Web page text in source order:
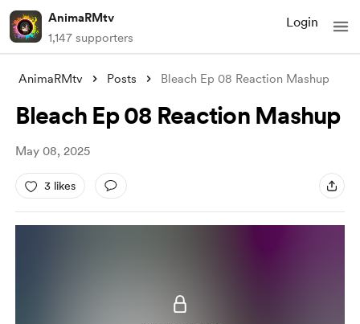
AnimaRMtv
1,147 supporters
Login
AnimaRMtv Posts Bleach Ep 08 Reaction Mashup
Bleach Ep 08 Reaction Mashup
May 08, 2025
3 likes